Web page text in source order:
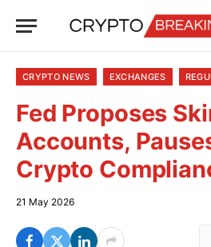
CRYPTO NEWS EXCHANGES
Fed Proposes
Accounts,
Crypto
21 May 2026